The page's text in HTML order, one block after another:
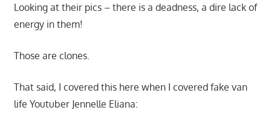
Looking at their pics – there is a deadness, a dire lack of
energy in them!
Those are clones.
That said, I covered this here when I covered fake van
life Youtuber Jennelle Eliana: